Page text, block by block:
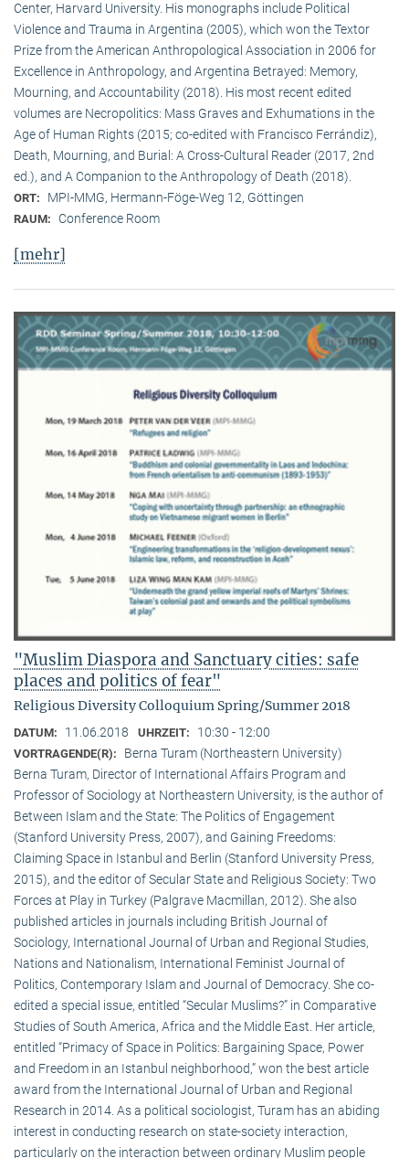
Center, Harvard University. His monographs include Political
Violence and Trauma in Argentina (2005), which won the Textor
Prize from the American Anthropological Association in 2006 for
Excellence in Anthropology, and Argentina Betrayed: Memory,
Mourning, and Accountability (2018). His most recent edited
volumes are Necropolitics: Mass Graves and Exhumations in the
Age of Human Rights (2015; co-edited with Francisco Ferrándiz),
Death, Mourning, and Burial: A Cross-Cultural Reader (2017, 2nd
ed.), and A Companion to the Anthropology of Death (2018).
ORT: MPI-MMG, Hermann-Föge-Weg 12, Göttingen
RAUM: Conference Room
[mehr]
"Muslim Diaspora and Sanctuary cities: safe
places and politics of fear"
Religious Diversity Colloquium Spring/Summer 2018
DATUM: 11.06.2018 UHRZEIT: 10:30 - 12:00
VORTRAGENDE(R):
Berna Turam (Northeastern University)
Berna Turam, Director of International Affairs Program and
Professor of Sociology at Northeastern University, is the author of
Between Islam and the State: The Politics of Engagement
(Stanford University Press, 2007), and Gaining Freedoms:
Claiming Space in Istanbul and Berlin (Stanford University Press,
2015), and the editor of Secular State and Religious Society: Two
Forces at Play in Turkey (Palgrave Macmillan, 2012). She also
published articles in journals including British Journal of
Sociology, International Journal of Urban and Regional Studies,
Nations and Nationalism, International Feminist Journal of
Politics, Contemporary Islam and Journal of Democracy. She co-
edited a special issue, entitled “Secular Muslims?” in Comparative
Studies of South America, Africa and the Middle East. Her article,
entitled “Primacy of Space in Politics: Bargaining Space, Power
and Freedom in an Istanbul neighborhood,” won the best article
award from the International Journal of Urban and Regional
Research in 2014. As a political sociologist, Turam has an abiding
interest in conducting research on state-society interaction,
particularly on the interaction between ordinary Muslim people